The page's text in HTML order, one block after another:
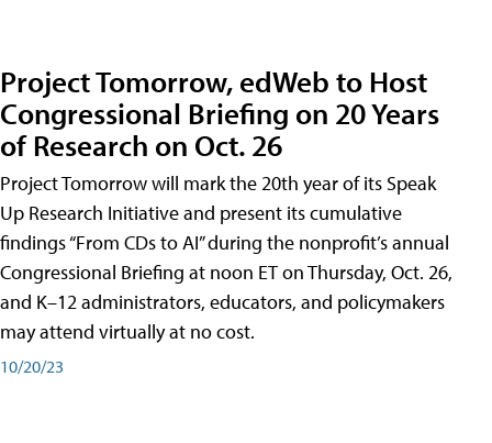
Project Tomorrow, edWeb to Host
Congressional Briefing on 20 Years
of Research on Oct. 26
Project Tomorrow will mark the 20th year of its Speak
Up Research Initiative and present its cumulative
findings “From CDs to AI” during the nonprofit’s annual
Congressional Briefing at noon ET on Thursday, Oct. 26,
and K–12 administrators, educators, and policymakers
may attend virtually at no cost.
10/20/23